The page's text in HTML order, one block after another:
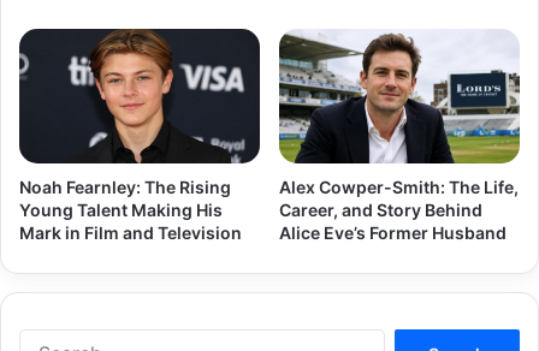
Noah Fearnley: The Rising
Young Talent Making His
Mark in Film and Television
Alex Cowper-Smith: The Life,
Career, and Story Behind
Alice Eve’s Former Husband